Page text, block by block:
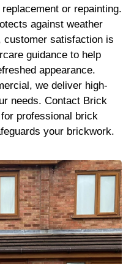
or repainting.
against weather
customer satisfaction is
guidance to help
appearance.
we deliver high-
needs. Contact Brick
professional brick
your brickwork.